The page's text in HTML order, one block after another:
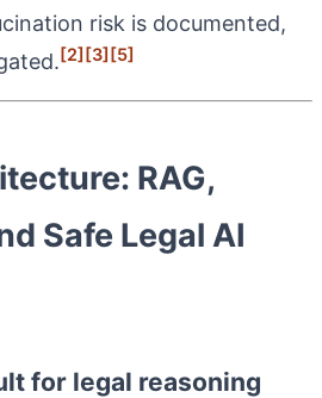
risk is documented,
[2][3][5]
RAG,
Safe Legal AI
for legal reasoning